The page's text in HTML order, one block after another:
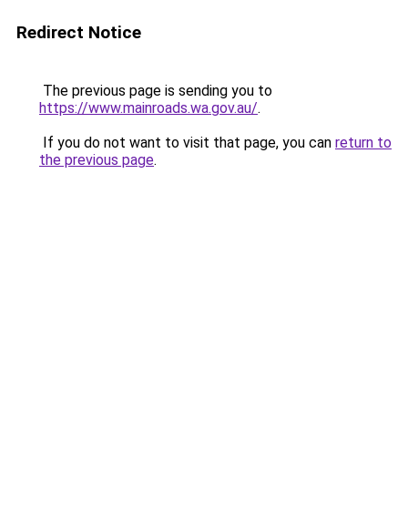
Redirect Notice
The previous page is sending you to
https://www.mainroads.wa.gov.au/.
If you do not want to visit that page, you can return to
the previous page.